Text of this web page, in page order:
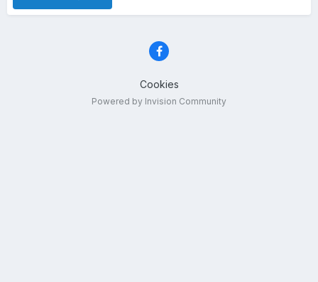
Cookies
Powered by Invision Community